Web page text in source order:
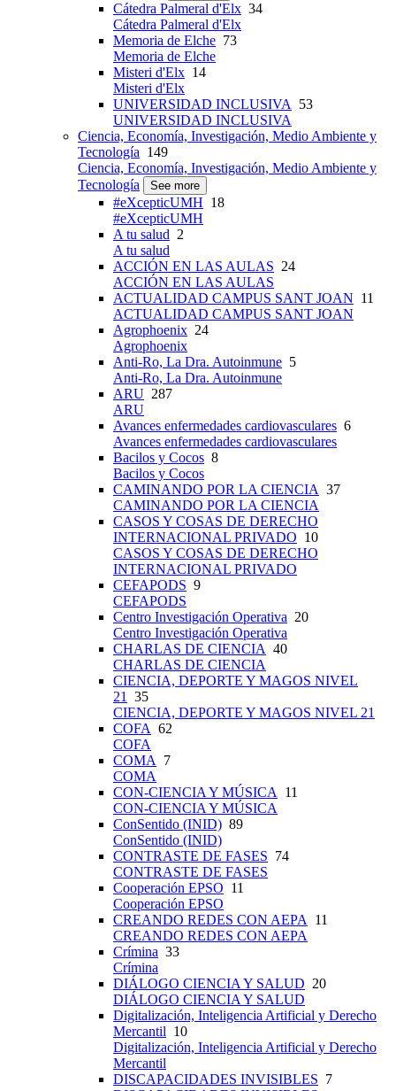
Cátedra Palmeral d'Elx 34
Cátedra Palmeral d'Elx
Memoria de Elche 73
Memoria de Elche
Misteri d'Elx 14
Misteri d'Elx
UNIVERSIDAD INCLUSIVA 53
UNIVERSIDAD INCLUSIVA
Ciencia, Economía, Investigación, Medio Ambiente y
Tecnología 149
Ciencia, Economía, Investigación, Medio Ambiente y
Tecnología
See more
#eXcepticUMH 18
#eXcepticUMH
A tu salud 2
A tu salud
ACCIÓN EN LAS AULAS 24
ACCIÓN EN LAS AULAS
ACTUALIDAD CAMPUS SANT JOAN 11
ACTUALIDAD CAMPUS SANT JOAN
Agrophoenix 24
Agrophoenix
Anti-Ro, La Dra. Autoinmune 5
Anti-Ro, La Dra. Autoinmune
ARU 287
ARU
Avances enfermedades cardiovasculares 6
Avances enfermedades cardiovasculares
Bacilos y Cocos 8
Bacilos y Cocos
CAMINANDO POR LA CIENCIA 37
CAMINANDO POR LA CIENCIA
CASOS Y COSAS DE DERECHO
INTERNACIONAL PRIVADO 10
CASOS Y COSAS DE DERECHO
INTERNACIONAL PRIVADO
CEFAPODS 9
CEFAPODS
Centro Investigación Operativa 20
Centro Investigación Operativa
CHARLAS DE CIENCIA 40
CHARLAS DE CIENCIA
CIENCIA, DEPORTE Y MAGOS NIVEL
21 35
CIENCIA, DEPORTE Y MAGOS NIVEL 21
COFA 62
COFA
COMA 7
COMA
CON-CIENCIA Y MÚSICA 11
CON-CIENCIA Y MÚSICA
ConSentido (INID) 89
ConSentido (INID)
CONTRASTE DE FASES 74
CONTRASTE DE FASES
Cooperación EPSO 11
Cooperación EPSO
CREANDO REDES CON AEPA 11
CREANDO REDES CON AEPA
Crímina 33
Crímina
DIÁLOGO CIENCIA Y SALUD 20
DIÁLOGO CIENCIA Y SALUD
Digitalización, Inteligencia Artificial y Derecho
Mercantil 10
Digitalización, Inteligencia Artificial y Derecho
Mercantil
DISCAPACIDADES INVISIBLES 7